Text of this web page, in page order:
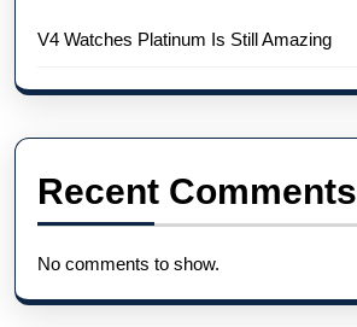
V4 Watches Platinum Is Still Amazing
Recent Comments
No comments to show.